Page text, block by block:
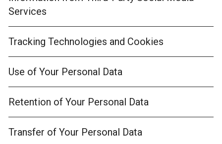
Services
Tracking Technologies and Cookies
Use of Your Personal Data
Retention of Your Personal Data
Transfer of Your Personal Data